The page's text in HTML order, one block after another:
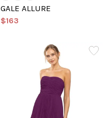
GALE ALLURE
$163